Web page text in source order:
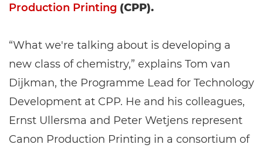
Production Printing (CPP).
“What we're talking about is developing a
new class of chemistry,” explains Tom van
Dijkman, the Programme Lead for Technology
Development at CPP. He and his colleagues,
Ernst Ullersma and Peter Wetjens represent
Canon Production Printing in a consortium of